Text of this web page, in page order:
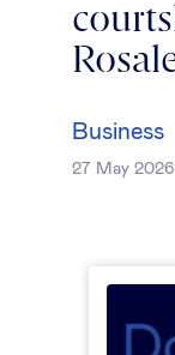
Business
27 May 2026